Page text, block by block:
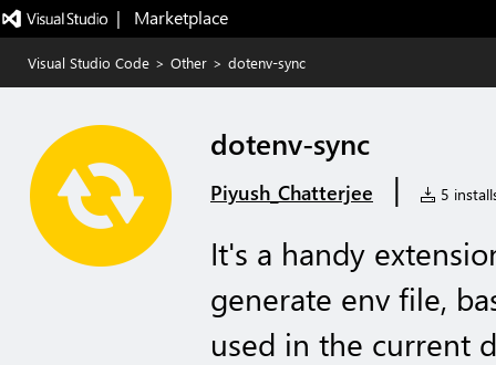
|   Marketplace
Visual Studio Code > Other > dotenv-sync
dotenv-sync
Piyush_Chatterjee | 5
It's a handy
generate env file,
used in the current